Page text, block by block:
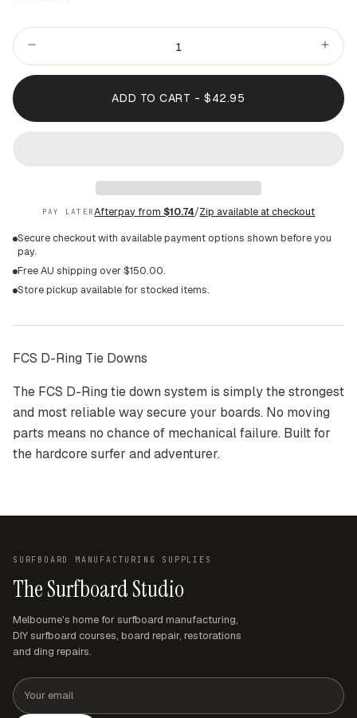
ADD TO CART - $42.95
PAY LATERAfterpay from $10.74/Zip available at checkout
Secure checkout with available payment options shown before you
pay.
Free AU shipping over $150.00.
Store pickup available for stocked items.
FCS D-Ring Tie Downs
The FCS D-Ring tie down system is simply the strongest
and most reliable way secure your boards. No moving
parts means no chance of mechanical failure. Built for
the hardcore surfer and adventurer.
SURFBOARD MANUFACTURING SUPPLIES
The Surfboard Studio
Melbourne's home for surfboard manufacturing,
DIY surfboard courses, board repair, restorations
and ding repairs.
Email address